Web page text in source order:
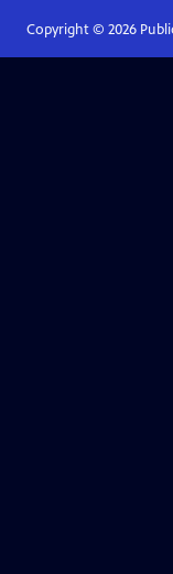
Copyright © 2026